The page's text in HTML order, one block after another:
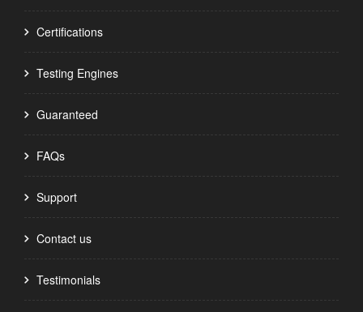
Certifications
Testing Engines
Guaranteed
FAQs
Support
Contact us
Testimonials